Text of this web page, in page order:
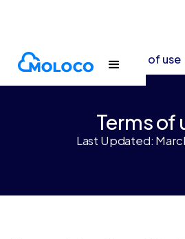
Terms and policies Terms of use
Terms of
Last Updated: